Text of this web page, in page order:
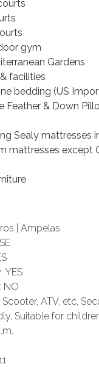
gym
Gardens
facilities
bedding (US
Feather & Down
Sealy mattresses
mattresses except
| Ampelas
YES
NO
ATV, etc,
Suitable for